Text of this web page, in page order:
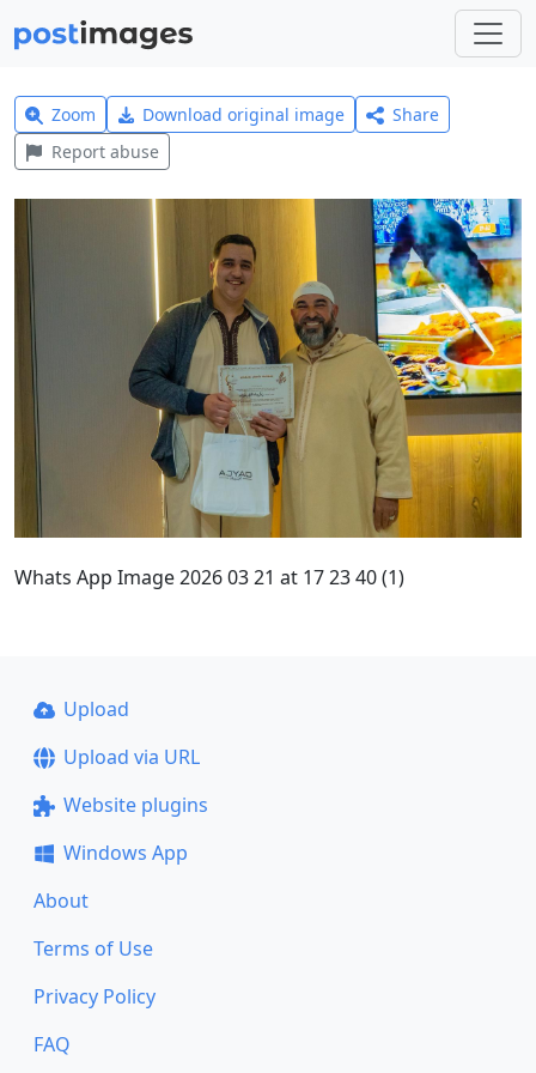
Zoom Download original image
Share
Report abuse
Whats App Image 2026 03 21 at 17 23 40 (1)
Upload
Upload via URL
Website plugins
Windows App
About
Terms of Use
Privacy Policy
FAQ